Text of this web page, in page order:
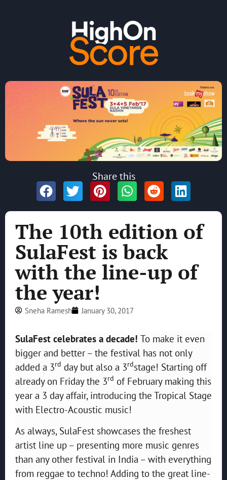
The 10th edition of
SulaFest is back
with the line-up of
the year!
Sneha Ramesh January 30, 2017
SulaFest celebrates a decade! To make it even
bigger and better – the festival has not only
added a 3rd day but also a 3rdstage! Starting off
already on Friday the 3rd of February making this
year a 3 day affair, introducing the Tropical Stage
with Electro-Acoustic music!
As always, SulaFest showcases the freshest
artist line up – presenting more music genres
than any other festival in India – with everything
from reggae to techno! Adding to the great line-
Share this